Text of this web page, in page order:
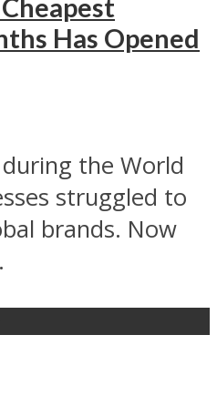
Has Opened
the World
struggled to
brands. Now